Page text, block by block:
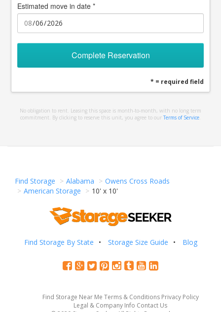
Estimated move in date *
Complete Reservation
* = required field
No obligation to rent. Leasing this space is month-to-month, with no long term
commitment. By clicking to reserve this unit, you agree to our Terms of Service
Find Storage Alabama
Owens Cross Roads
American Storage
10' x 10'
Find Storage By State Storage Size Guide Blog
Find Storage Near Me Terms & Conditions Privacy Policy
Legal & Company Info Contact Us